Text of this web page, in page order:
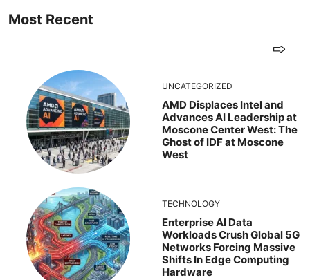
Most Recent
UNCATEGORIZED
AMD Displaces Intel and
Advances AI Leadership at
Moscone Center West: The
Ghost of IDF at Moscone
West
TECHNOLOGY
Enterprise AI Data
Workloads Crush Global 5G
Networks Forcing Massive
Shifts In Edge Computing
Hardware